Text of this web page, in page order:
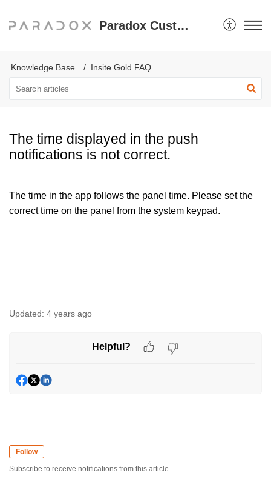
Paradox Customer Support
Knowledge Base Insite Gold FAQ
The time displayed in the push
notifications is not correct.
The time in the app follows the panel time. Please set the
correct time on the panel from the system keypad.
Updated: 4 years ago
Helpful?
Follow
Subscribe to receive notifications from this article.